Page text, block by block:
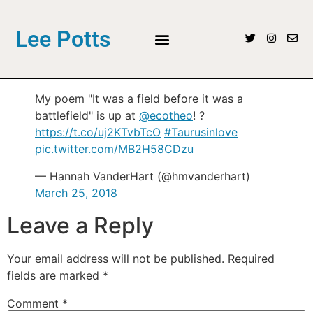
Lee Potts
My poem "It was a field before it was a
battlefield" is up at @ecotheo! ?
https://t.co/uj2KTvbTcO #Taurusinlove
pic.twitter.com/MB2H58CDzu
— Hannah VanderHart (@hmvanderhart)
March 25, 2018
Leave a Reply
Your email address will not be published. Required
fields are marked *
Comment *